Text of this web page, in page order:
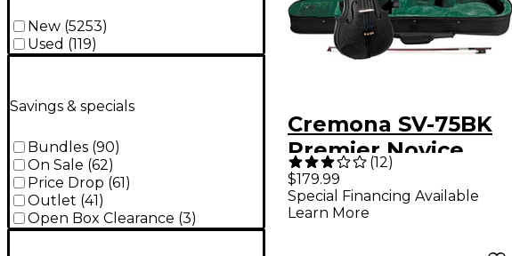
New (5253)
Used (119)
Savings & specials
Bundles (90)
On Sale (62)
Price Drop (61 )
Outlet (41 )
Open Box Clearance (3)
Cremona SV-75BK
Premier Novice
Series Sparkling
Black Violin Outfit
(12)
$179.99
Special Financing Available
Learn More